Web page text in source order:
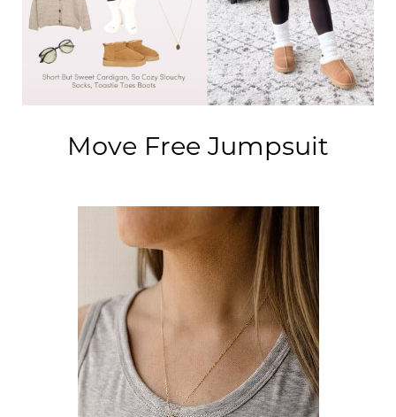
Become A Stylist
Gift Cards
FIND A STYLIST
Address Book
Manage Cards
Sign Out
Move Free Jumpsuit